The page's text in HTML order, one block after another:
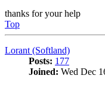
thanks for your help
Top
Lorant (Softland)
Posts: 177
Joined: Wed Dec